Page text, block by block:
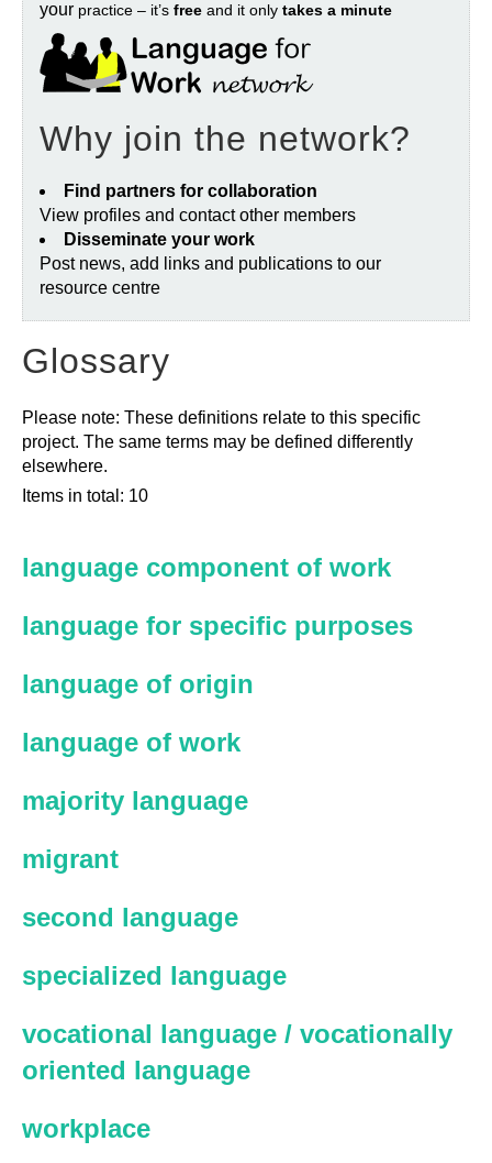
your practice – it’s free and it only takes a minute
Why join the network?
Find partners for collaboration
View profiles and contact other members
Disseminate your work
Post news, add links and publications to our
resource centre
Glossary
Please note: These definitions relate to this specific
project. The same terms may be defined differently
elsewhere.
Items in total: 10
language component of work
language for specific purposes
language of origin
language of work
majority language
migrant
second language
specialized language
vocational language / vocationally
oriented language
workplace